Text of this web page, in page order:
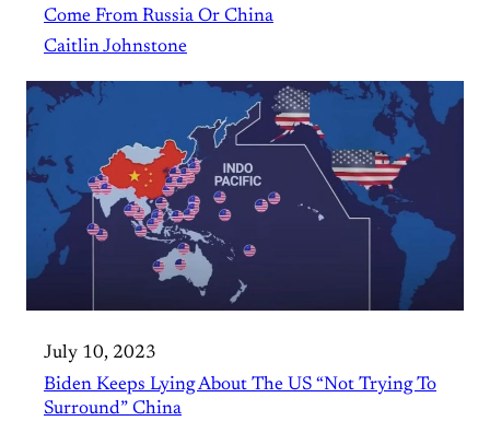
Come From Russia Or China
Caitlin Johnstone
July 10, 2023
Biden Keeps Lying About The US “Not Trying To
Surround” China